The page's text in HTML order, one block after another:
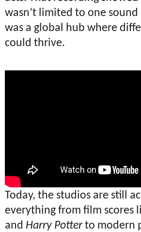
wasn’t limited to one
was a global hub where
could thrive.
Today, the studios are still
everything from film scores
and Harry Potterto modern